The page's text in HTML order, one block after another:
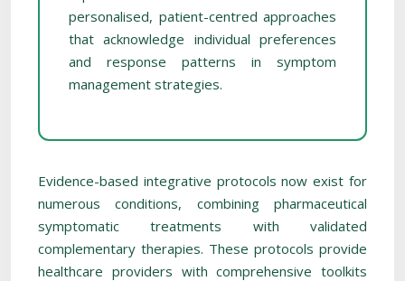
personalised, patient-centred approaches
that acknowledge individual preferences
and response patterns in symptom
management strategies.
Evidence-based integrative protocols now exist for
numerous conditions, combining pharmaceutical
symptomatic treatments with validated
complementary therapies. These protocols provide
healthcare providers with comprehensive toolkits